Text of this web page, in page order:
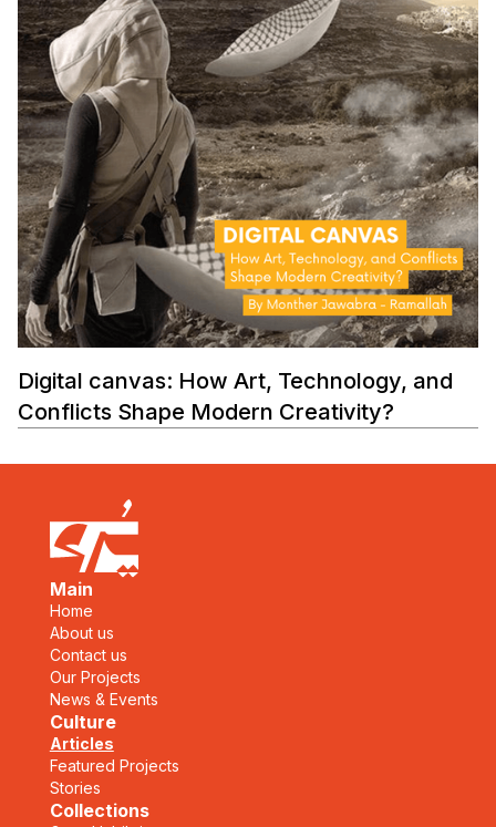
Digital canvas: How Art, Technology, and
Conflicts Shape Modern Creativity?
Main
Home
About us
Contact us
Our Projects
News & Events
Culture
Articles
Featured Projects
Stories
Collections